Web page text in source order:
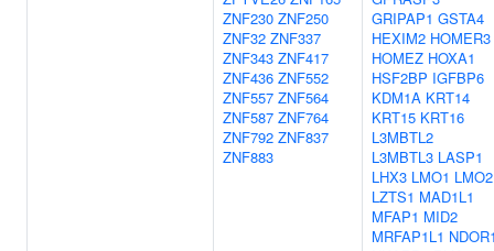
ZNF230 ZNF250
ZNF32 ZNF337
ZNF343 ZNF417
ZNF436 ZNF552
ZNF557 ZNF564
ZNF587 ZNF764
ZNF792 ZNF837
ZNF883
GRIPAP1 GSTA4
HEXIM2 HOMER3
HOMEZ HOXA1
HSF2BP IGFBP6
KDM1A KRT14
KRT15 KRT16
L3MBTL2
L3MBTL3 LASP1
LHX3 LMO1 LMO2
LZTS1 MAD1L1
MFAP1 MID2
MRFAP1L1